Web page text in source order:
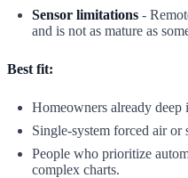
Sensor limitations -
and is not as mature as
Best fit:
Homeowners already deep
Single-system forced air or
People who prioritize
complex charts.